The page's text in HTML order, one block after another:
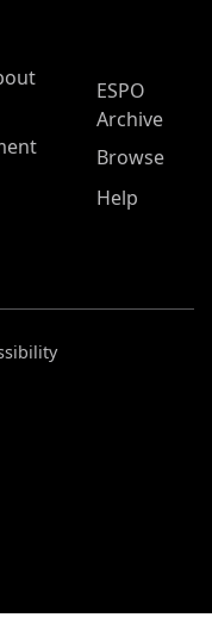
ESPO
Archive
Browse
Help